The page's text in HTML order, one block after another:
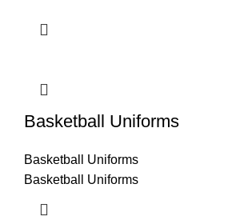
Basketball Uniforms
Basketball Uniforms
Basketball Uniforms